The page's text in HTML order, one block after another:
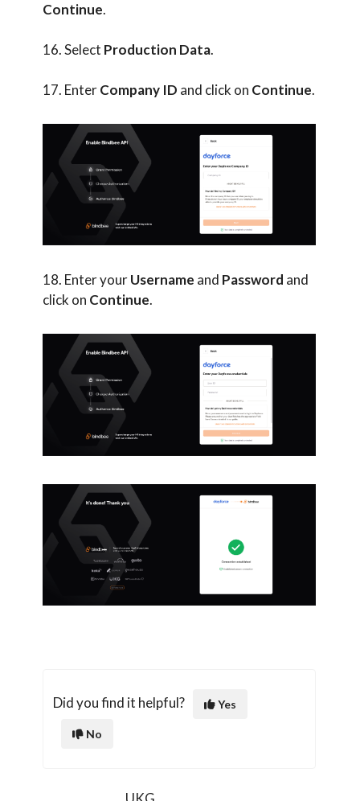
Continue.
16. Select Production Data.
17. EnterCompany ID and click on Continue.
18. Enter yourUsername and Password and
click on Continue.
Did you find it helpful? Yes
No